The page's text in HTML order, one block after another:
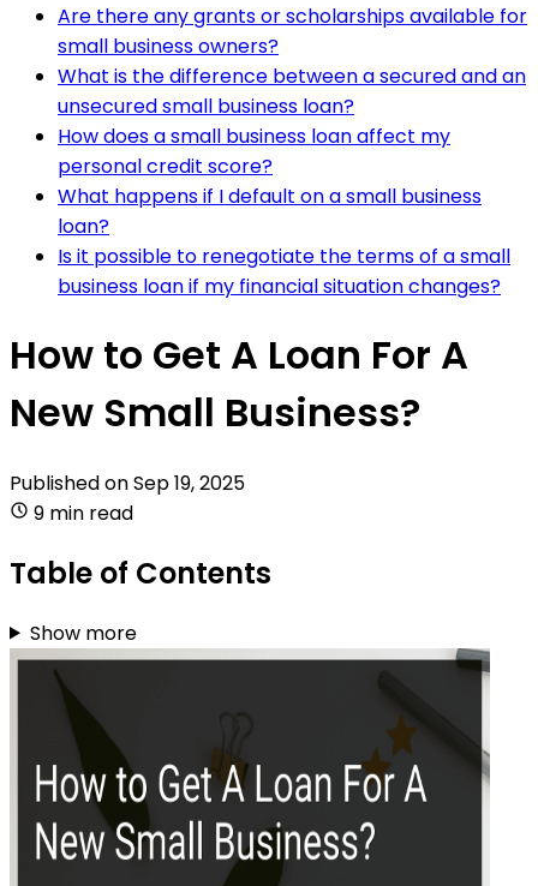
Are there any grants or scholarships available for
small business owners?
What is the difference between a secured and an
unsecured small business loan?
How does a small business loan affect my
personal credit score?
What happens if I default on a small business
loan?
Is it possible to renegotiate the terms of a small
business loan if my financial situation changes?
How to Get A Loan For A
New Small Business?
Published onSep 19, 2025
9 min read
Table of Contents
Show more